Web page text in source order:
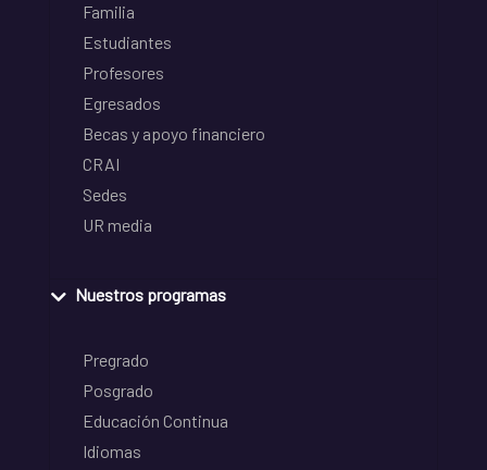
Familia
Estudiantes
Profesores
Egresados
Becas y apoyo financiero
CRAI
Sedes
UR media
Nuestros programas
Pregrado
Posgrado
Educación Continua
Idiomas